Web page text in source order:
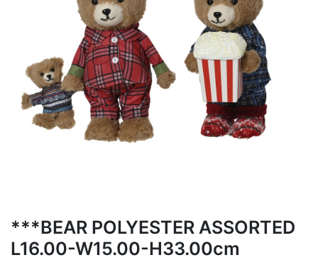
***BEAR POLYESTER ASSORTED
L16.00-W15.00-H33.00cm